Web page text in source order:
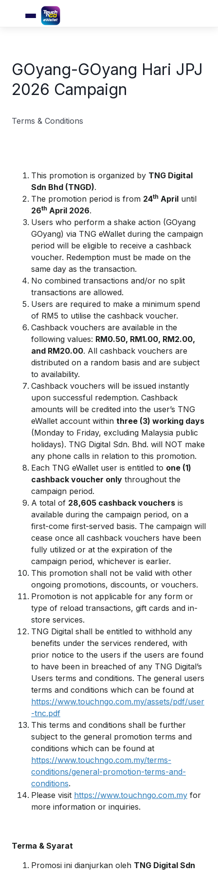
GOyang-GOyang Hari JPJ
2026 Campaign
Terms & Conditions
This promotion is organized by TNG Digital
Sdn Bhd (TNGD).
The promotion period is from 24th April until
26th April 2026.
Users who perform a shake action (GOyang
GOyang) via TNG eWallet during the campaign
period will be eligible to receive a cashback
voucher. Redemption must be made on the
same day as the transaction.
No combined transactions and/or no split
transactions are allowed.
Users are required to make a minimum spend
of RM5 to utilise the cashback voucher.
Cashback vouchers are available in the
following values: RM0.50, RM1.00, RM2.00,
and RM20.00. All cashback vouchers are
distributed on a random basis and are subject
to availability.
Cashback vouchers will be issued instantly
upon successful redemption. Cashback
amounts will be credited into the user’s TNG
eWallet account within three (3) working days
(Monday to Friday, excluding Malaysia public
holidays). TNG Digital Sdn. Bhd. will NOT make
any phone calls in relation to this promotion.
Each TNG eWallet user is entitled to one (1)
cashback voucher only throughout the
campaign period.
A total of 28,605 cashback vouchers is
available during the campaign period, on a
first-come first-served basis. The campaign will
cease once all cashback vouchers have been
fully utilized or at the expiration of the
campaign period, whichever is earlier.
This promotion shall not be valid with other
ongoing promotions, discounts, or vouchers.
Promotion is not applicable for any form or
type of reload transactions, gift cards and in-
store services.
TNG Digital shall be entitled to withhold any
benefits under the services rendered, with
prior notice to the users if the users are found
to have been in breached of any TNG Digital’s
Users terms and conditions. The general users
terms and conditions which can be found at
https://www.touchngo.com.my/assets/pdf/user
-tnc.pdf
This terms and conditions shall be further
subject to the general promotion terms and
conditions which can be found at
https://www.touchngo.com.my/terms-
conditions/general-promotion-terms-and-
conditions.
Please visit https://www.touchngo.com.my for
more information or inquiries.
Terma & Syarat
Promosi ini dianjurkan oleh TNG Digital Sdn